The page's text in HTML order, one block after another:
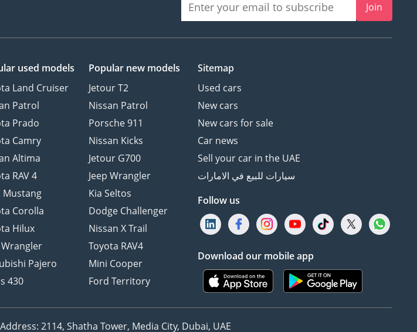
Join
used models
Land Cruiser
Patrol
Prado
Camry
Altima
RAV 4
Mustang
Corolla
Hilux
Wrangler
Pajero
430
Popular new models
Jetour T2
Nissan Patrol
Porsche 911
Nissan Kicks
Jetour G700
Jeep Wrangler
Kia Seltos
Dodge Challenger
Nissan X Trail
Toyota RAV4
Mini Cooper
Ford Territory
Sitemap
Used cars
New cars
New cars for sale
Car news
Sell your car in the UAE
سيارات للبيع في الامارات
Follow us
Download our mobile app
Address: 2114, Shatha Tower, Media City, Dubai, UAE